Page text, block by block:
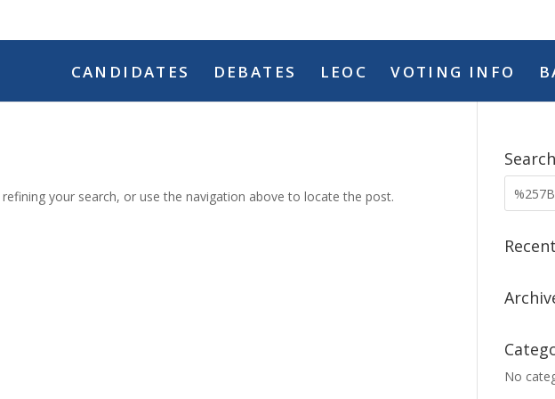
CANDIDATES DEBATES LEOC VOTING INFO
your search, or use the navigation above to locate the post.
Search
No